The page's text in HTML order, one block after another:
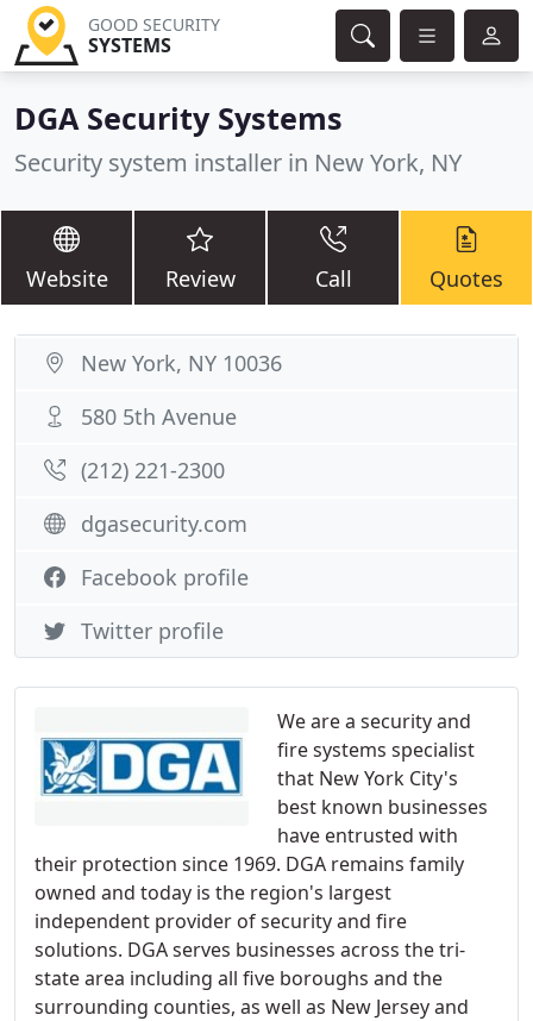
GOOD SECURITY
SYSTEMS
DGA Security Systems
Security system installer in New York, NY
Website Review Call Quotes
We are a security and
fire systems specialist
that New York City's
best known businesses
have entrusted with
their protection since 1969. DGA remains family
owned and today is the region's largest
independent provider of security and fire
solutions. DGA serves businesses across the tri-
state area including all five boroughs and the
surrounding counties, as well as New Jersey and
New York, NY 10036
580 5th Avenue
(212) 221-2300
dgasecurity.com
Facebook profile
Twitter profile